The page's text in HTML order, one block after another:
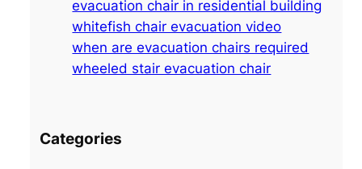
evacuation chair in residential building
whitefish chair evacuation video
when are evacuation chairs required
wheeled stair evacuation chair
Categories